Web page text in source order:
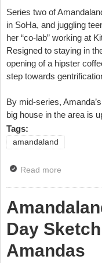
Series two of
in SoHa, and juggling
her “co-lab” working at
Resigned to staying in
opening of a hipster
step towards
By mid-series,
big house in the area is
Tags:
amandaland
Read more
Day
Amandas